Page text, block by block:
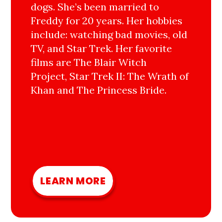
dogs. She’s been married to
Freddy for 20 years. Her hobbies
include: watching bad movies, old
TV, and Star Trek. Her favorite
films are The Blair Witch
Project, Star Trek II: The Wrath of
Khan and The Princess Bride.
LEARN MORE